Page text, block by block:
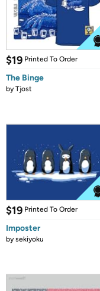
$19 Printed To Order
The Binge
byTjost
$19 Printed To Order
Imposter
bysekiyoku